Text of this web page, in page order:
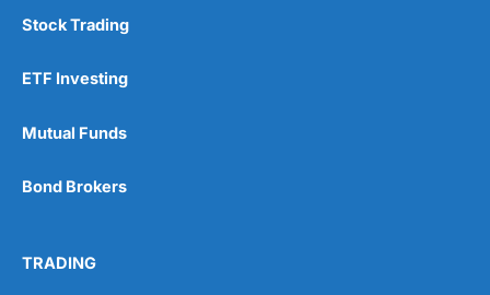
Stock Trading
ETF Investing
Mutual Funds
Bond Brokers
TRADING